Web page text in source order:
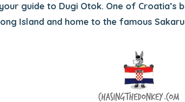
guide to Dugi Otok. One of Croatia’s
Island and home to the famous